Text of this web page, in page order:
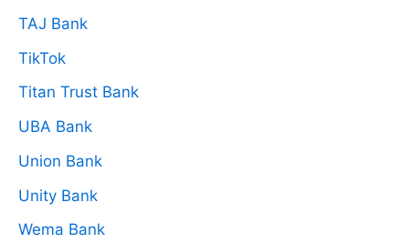
TAJ Bank
TikTok
Titan Trust Bank
UBA Bank
Union Bank
Unity Bank
Wema Bank